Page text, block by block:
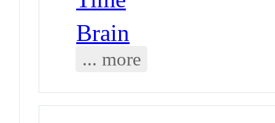
Brain
... more